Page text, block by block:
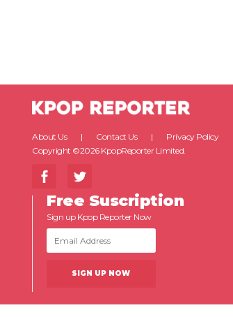
About Us Contact Us Privacy Policy
Copyright ©2026 KpopReporter Limited.
Free Suscription
Sign up Kpop Reporter Now